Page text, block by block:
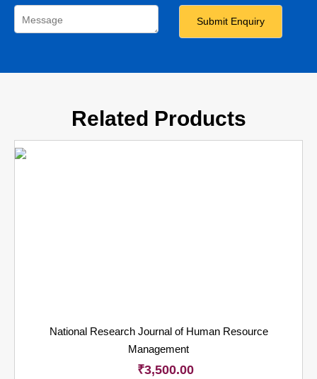
Related Products
National Research Journal of Human Resource
Management
₹3,500.00